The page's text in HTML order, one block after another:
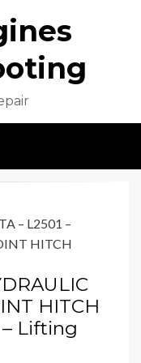
– L2501 –
HITCH
HITCH
– Lifting